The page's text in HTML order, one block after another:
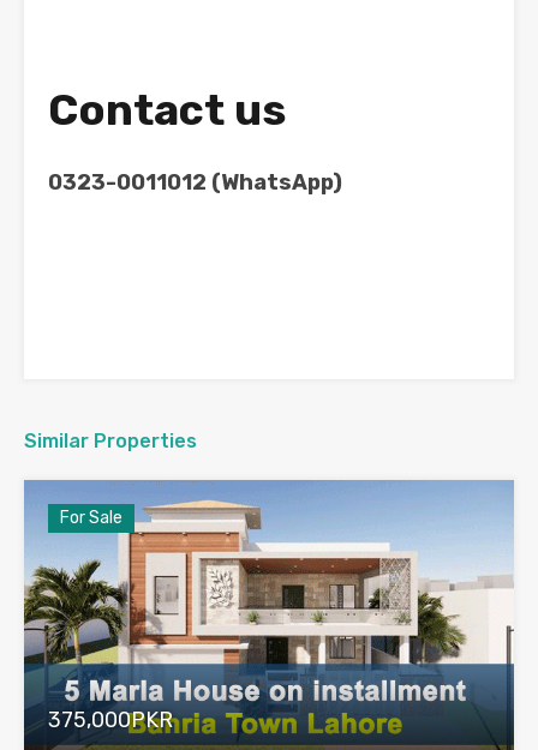
Contact us
0323-0011012 (WhatsApp)
Similar Properties
For Sale
375,000PKR